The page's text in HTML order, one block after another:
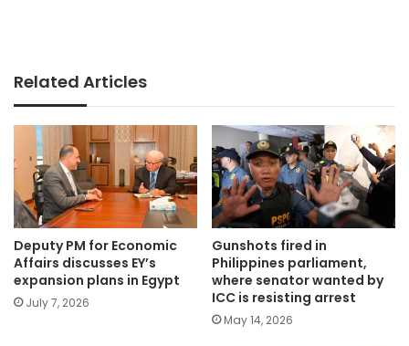
Related Articles
Deputy PM for Economic
Affairs discusses EY’s
expansion plans in Egypt
July 7, 2026
Gunshots fired in
Philippines parliament,
where senator wanted by
ICC is resisting arrest
May 14, 2026